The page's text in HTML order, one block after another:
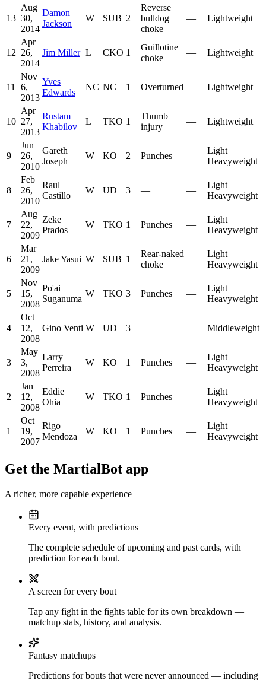
13
Aug
30,
2014
Damon
Jackson
W SUB 2
Reverse
bulldog
choke
— Lightweight
12
Apr
26,
2014
Jim Miller L CKO 1
Guillotine
choke
— Lightweight
11
Nov
6,
2013
Yves
Edwards
NC NC 1 Overturned — Lightweight
10
Apr
27,
2013
Rustam
Khabilov
L TKO 1
Thumb
injury
— Lightweight
9
Jun
26,
2010
Gareth
Joseph
W KO 2 Punches —
Light
Heavyweight
8
Feb
26,
2010
Raul
Castillo
W UD 3 — —
Light
Heavyweight
7
Aug
22,
2009
Zeke
Prados
W TKO 1 Punches —
Light
Heavyweight
6
Mar
21,
2009
Jake Yasui W SUB 1
Rear-naked
choke
—
Light
Heavyweight
5
Nov
15,
2008
Po'ai
Suganuma
W TKO 3 Punches —
Light
Heavyweight
4
Oct
12,
2008
Gino Venti W UD 3 — — Middleweight
3
May
3,
2008
Larry
Perreira
W KO 1 Punches —
Light
Heavyweight
2
Jan
12,
2008
Eddie
Ohia
W TKO 1 Punches —
Light
Heavyweight
1
Oct
19,
2007
Rigo
Mendoza
W KO 1 Punches —
Light
Heavyweight
Get the MartialBot app
A richer, more capable experience
Every event, with predictions
The complete schedule of upcoming and past cards, with
prediction for each bout.
A screen for every bout
Tap any fight in the fights table for its own breakdown —
matchup stats, history, and analysis.
Fantasy matchups
Predictions for bouts that were never announced — including